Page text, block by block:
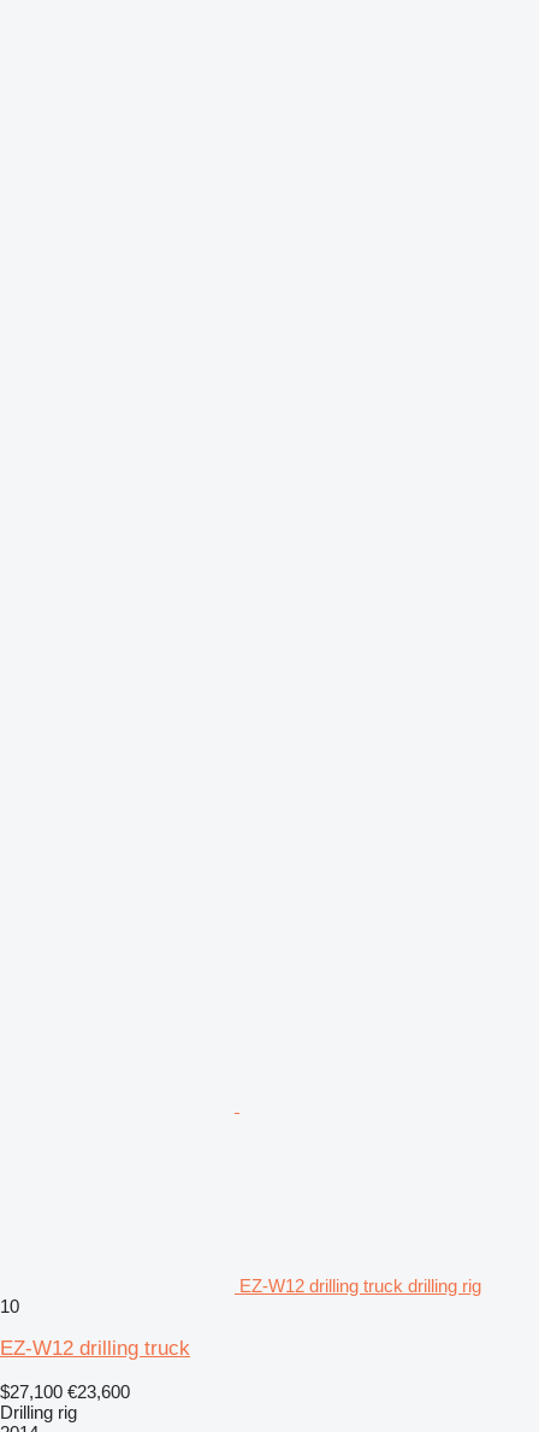
EZ-W12 drilling truck drilling rig
10
EZ-W12 drilling truck
$27,100 €23,600
Drilling rig